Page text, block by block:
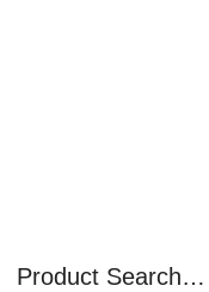
Product Search…